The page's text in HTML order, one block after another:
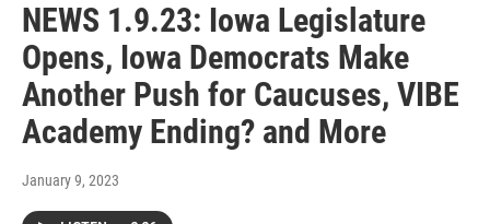
NEWS 1.9.23: Iowa Legislature
Opens, Iowa Democrats Make
Another Push for Caucuses, VIBE
Academy Ending? and More
January 9, 2023